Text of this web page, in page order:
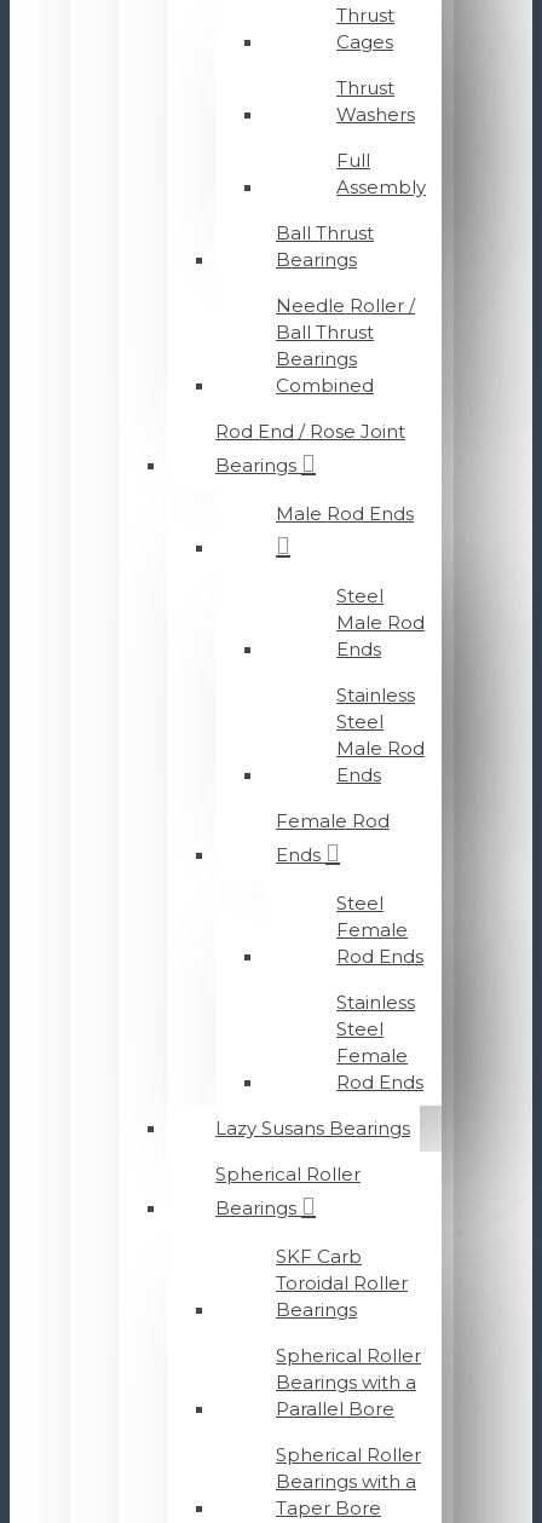
Thrust
Cages
Thrust
Washers
Full
Assembly
Ball Thrust
Bearings
Needle Roller /
Ball Thrust
Bearings
Combined
Rod End / Rose Joint
Bearings
Male Rod Ends
Steel
Male Rod
Ends
Stainless
Steel
Male Rod
Ends
Female Rod
Ends
Steel
Female
Rod Ends
Stainless
Steel
Female
Rod Ends
Lazy Susans Bearings
Spherical Roller
Bearings
SKF Carb
Toroidal Roller
Bearings
Spherical Roller
Bearings with a
Parallel Bore
Spherical Roller
Bearings with a
Taper Bore